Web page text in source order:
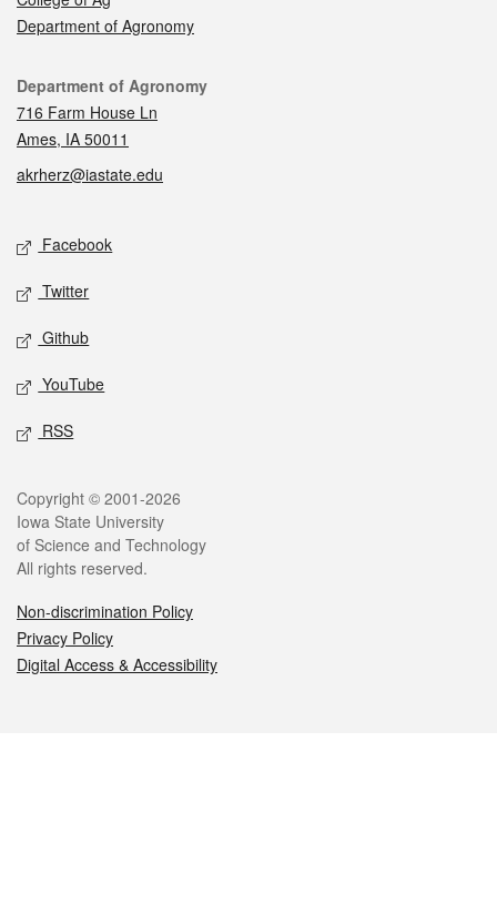
Department of Agronomy
Contact
Department of Agronomy
716 Farm House Ln
Ames, IA 50011
akrherz@iastate.edu
Social media
Facebook
Twitter
Github
YouTube
RSS
Legal
Copyright © 2001-2026
Iowa State University
of Science and Technology
All rights reserved.
Non-discrimination Policy
Privacy Policy
Digital Access & Accessibility